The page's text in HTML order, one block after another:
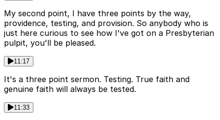
My second point, I have three points by the way,
providence, testing, and provision. So anybody who is
just here curious to see how I've got on a Presbyterian
pulpit, you'll be pleased.
11:17
It's a three point sermon. Testing. True faith and
genuine faith will always be tested.
11:33